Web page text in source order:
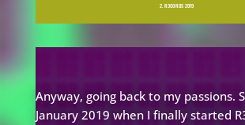
2. R3CORDS 2019
Anyway, going back to my passions.
January 2019 when I finally started